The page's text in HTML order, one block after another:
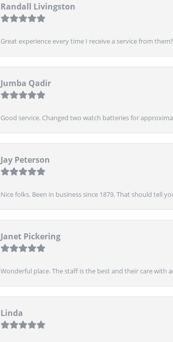
Randall Livingston
Great experience every time I receive a service from
Jumba Qadir
Good service. Changed two watch batteries for
Jay Peterson
Nice folks. Been in business since 1879. That should tell
Janet Pickering
Wonderful place. The staff is the best and their care with
Linda